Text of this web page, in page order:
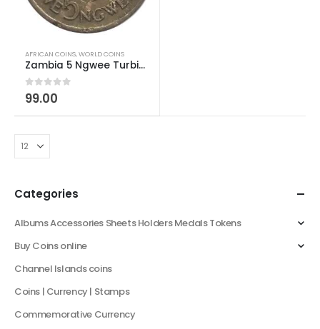
AFRICAN COINS,WORLD COINS
Zambia 5 Ngwee Turbina corymbosa/Morning Glory Used
0out of 5
99.00
Categories
Albums Accessories Sheets Holders Medals Tokens
Buy Coins online
Channel Islands coins
Coins | Currency | Stamps
Commemorative Currency